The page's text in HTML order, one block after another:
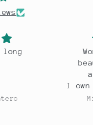
Wonderful razor,
weight,
30 odd razors
is one of the
Michael Costello